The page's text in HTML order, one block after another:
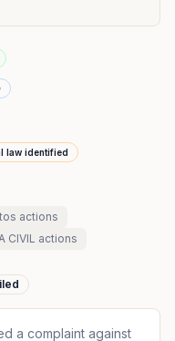
law identified
actions
CIVIL actions
a complaint against